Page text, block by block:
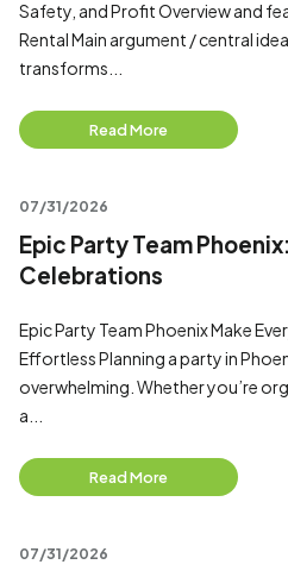
Safety, and Profit Overview and
Rental Main argument / central
transforms...
Read More
07/31/2026
Epic Party Team
Celebrations
Epic Party Team Phoenix Make
Effortless Planning a party in
overwhelming. Whether you’re
a...
Read More
07/31/2026